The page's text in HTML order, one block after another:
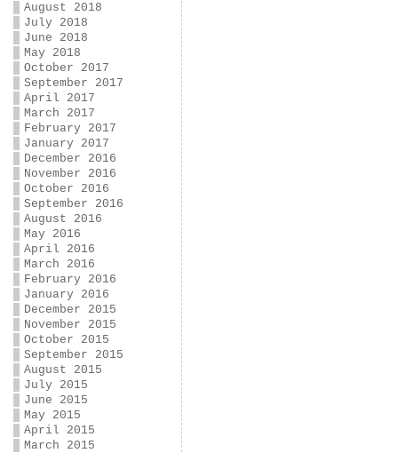
August 2018
July 2018
June 2018
May 2018
October 2017
September 2017
April 2017
March 2017
February 2017
January 2017
December 2016
November 2016
October 2016
September 2016
August 2016
May 2016
April 2016
March 2016
February 2016
January 2016
December 2015
November 2015
October 2015
September 2015
August 2015
July 2015
June 2015
May 2015
April 2015
March 2015